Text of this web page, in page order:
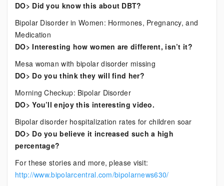
DO> Did you know this about DBT?
Bipolar Disorder in Women: Hormones, Pregnancy, and
Medication
DO> Interesting how women are different, isn’t it?
Mesa woman with bipolar disorder missing
DO> Do you think they will find her?
Morning Checkup: Bipolar Disorder
DO> You’ll enjoy this interesting video.
Bipolar disorder hospitalization rates for children soar
DO> Do you believe it increased such a high
percentage?
For these stories and more, please visit:
http://www.bipolarcentral.com/bipolarnews630/